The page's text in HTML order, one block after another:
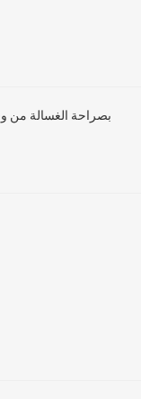
بصراحة الغسالة من